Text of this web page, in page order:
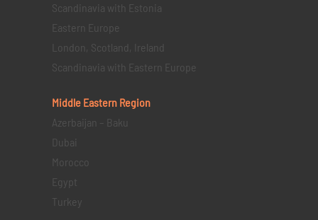
Scandinavia with Estonia
Eastern Europe
London, Scotland, Ireland
Scandinavia with Eastern Europe
Middle Eastern Region
Azerbaijan – Baku
Dubai
Morocco
Egypt
Turkey